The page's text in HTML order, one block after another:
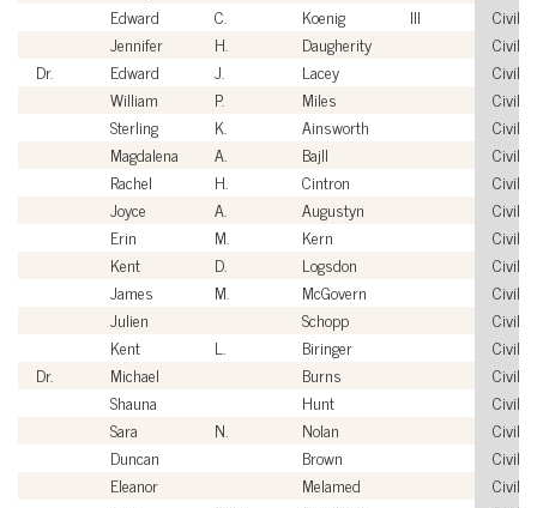
Edward
C. Koenig III
Jennifer
H. Daugherity
Dr.
Edward J. Lacey
William
P. Miles
Sterling
K. Ainsworth
Magdalena
A. Bajll
Rachel
H. Cintron
Joyce
A. Augustyn
Erin
M. Kern
Kent
D. Logsdon
James
M. McGovern
Julien
Schopp
Kent
L. Biringer
Dr.
Michael Burns
Shauna
Hunt
Sara
N. Nolan
Duncan
Brown
Eleanor
Melamed